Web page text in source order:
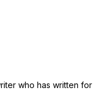
who has written for